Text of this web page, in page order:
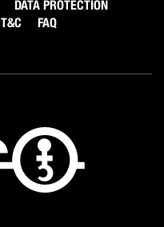
DATA PROTECTION
T&C FAQ